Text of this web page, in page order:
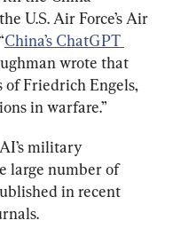
U.S. Air Force’s Air
China’s ChatGPT
wrote that
Friedrich Engels,
in warfare.”
military
large number of
in recent